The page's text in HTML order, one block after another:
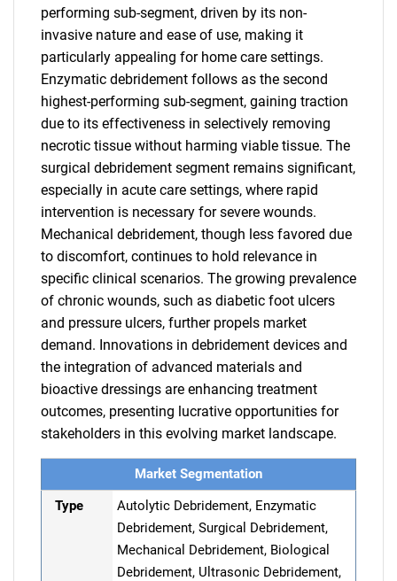
performing sub-segment, driven by its non-
invasive nature and ease of use, making it
particularly appealing for home care settings.
Enzymatic debridement follows as the second
highest-performing sub-segment, gaining traction
due to its effectiveness in selectively removing
necrotic tissue without harming viable tissue. The
surgical debridement segment remains significant,
especially in acute care settings, where rapid
intervention is necessary for severe wounds.
Mechanical debridement, though less favored due
to discomfort, continues to hold relevance in
specific clinical scenarios. The growing prevalence
of chronic wounds, such as diabetic foot ulcers
and pressure ulcers, further propels market
demand. Innovations in debridement devices and
the integration of advanced materials and
bioactive dressings are enhancing treatment
outcomes, presenting lucrative opportunities for
stakeholders in this evolving market landscape.
Market Segmentation
Type
Autolytic Debridement, Enzymatic
Debridement, Surgical Debridement,
Mechanical Debridement, Biological
Debridement, Ultrasonic Debridement,